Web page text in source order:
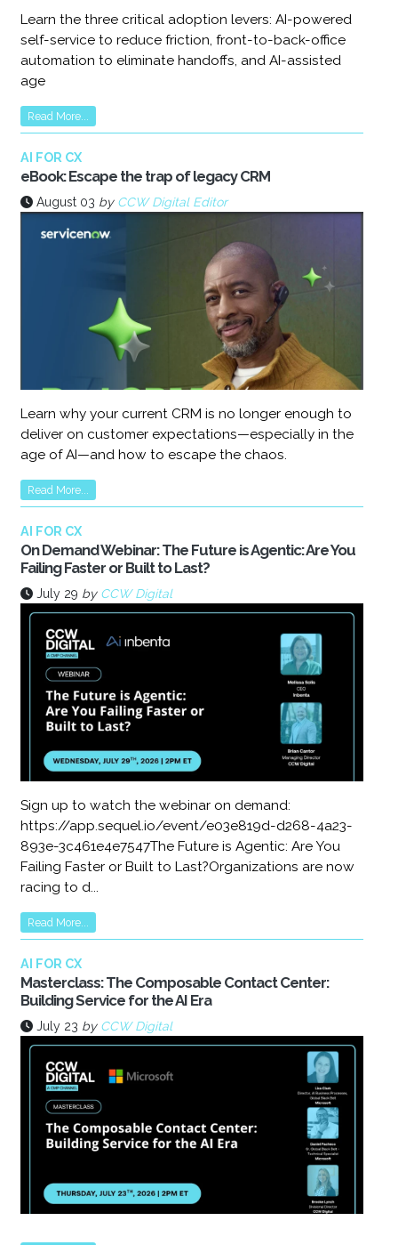
Learn the three critical adoption levers: AI-powered
self-service to reduce friction, front-to-back-office
automation to eliminate handoffs, and AI-assisted
age
Read More...
AI FOR CX
eBook: Escape the trap of legacy CRM
August 03 by CCW Digital Editor
Learn why your current CRM is no longer enough to
deliver on customer expectations—especially in the
age of AI—and how to escape the chaos.
Read More...
AI FOR CX
On Demand Webinar: The Future is Agentic: Are You
Failing Faster or Built to Last?
July 29 by CCW Digital
Sign up to watch the webinar on demand:
https://app.sequel.io/event/e03e819d-d268-4a23-
893e-3c461e4e7547The Future is Agentic: Are You
Failing Faster or Built to Last?Organizations are now
racing to d...
Read More...
AI FOR CX
Masterclass: The Composable Contact Center:
Building Service for the AI Era
July 23 by CCW Digital